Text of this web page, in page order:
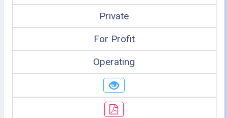
Private
For Profit
Operating